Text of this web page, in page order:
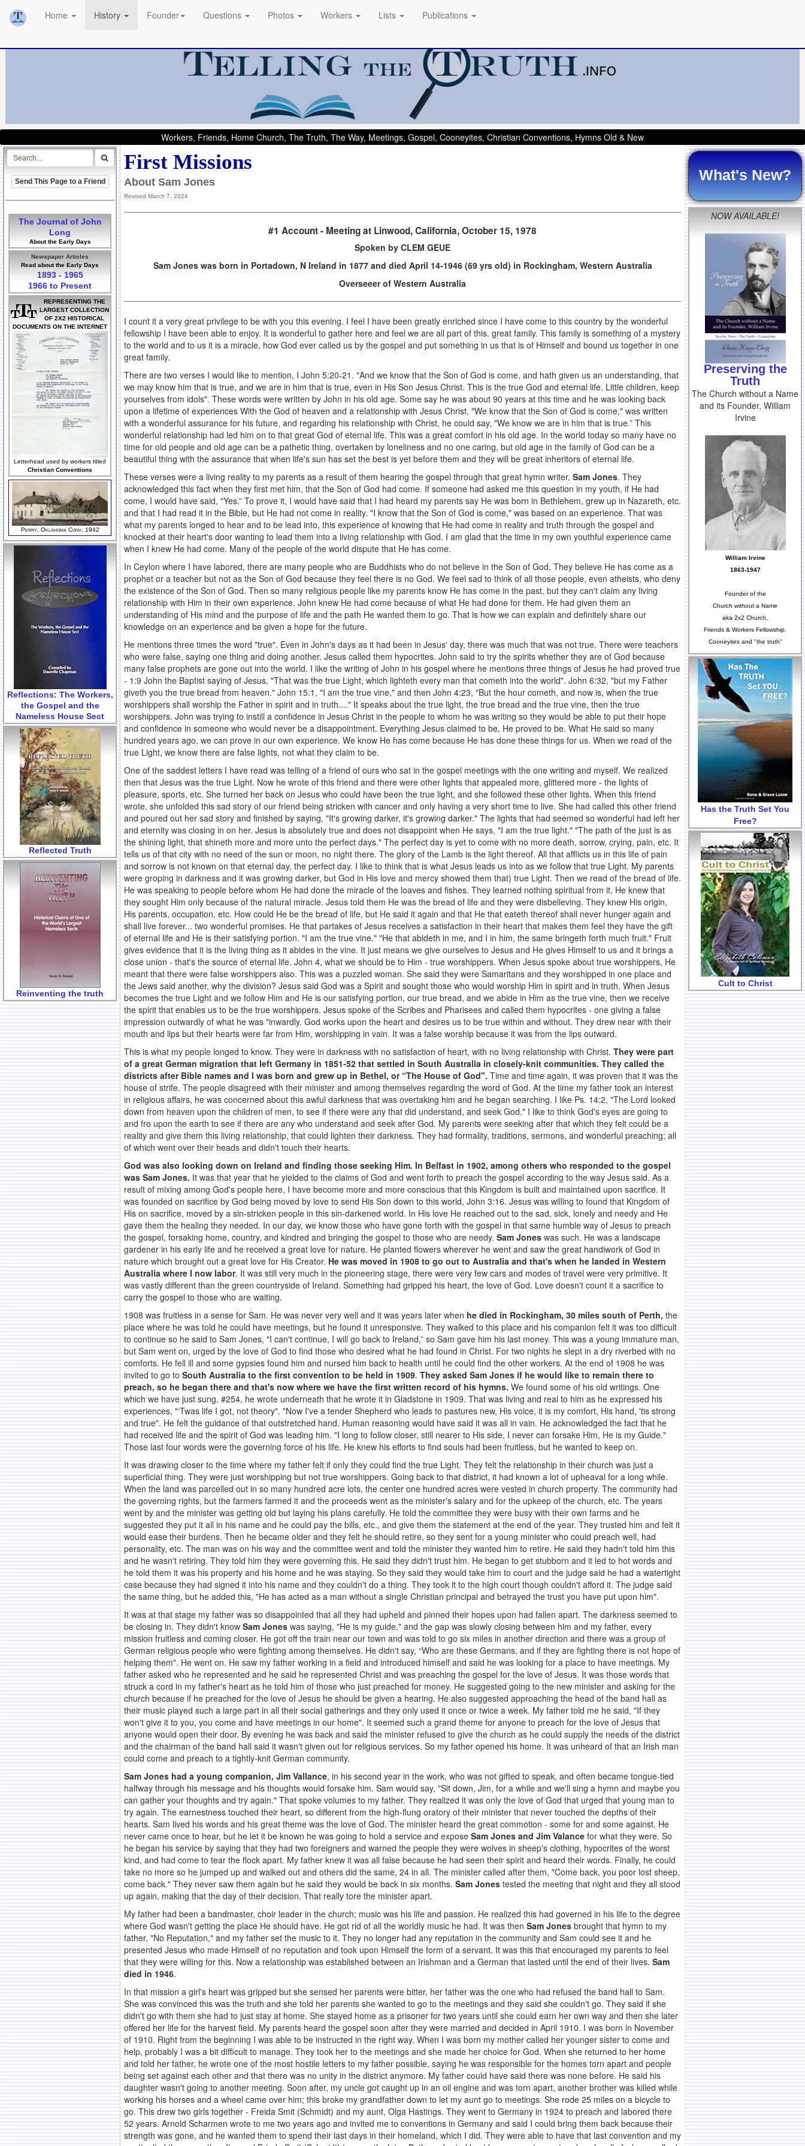
Home History Founder Questions Photos Workers Lists Publications
Workers, Friends, Home Church, The Truth, The Way, Meetings, Gospel, Cooneyites, Christian Conventions, Hymns Old & New
Send This Page to a Friend
The Journal of John
Long
About the Early Days
Newspaper Articles
Read about the Early Days
1893 - 1965
1966 to Present
REPRESENTING THE
LARGEST COLLECTION
OF 2X2 HISTORICAL
DOCUMENTS ON THE INTERNET
Letterhead used by workers titled
Christian Conventions
Perry, Oklahoma Conv, 1942
Reflections: The Workers,
the Gospel and the
Nameless House Sect
Reflected Truth
Reinventing the truth
First Missions
About Sam Jones
Revised March 7, 2024
#1 Account - Meeting at Linwood, California, October 15, 1978
Spoken by CLEM GEUE
Sam Jones was born in Portadown, N Ireland in 1877 and died April 14-1946 (69 yrs old) in Rockingham, Western Australia
Overseeer of Western Australia
I count it a very great privilege to be with you this evening. I feel I have been greatly enriched since I have come to this country by the wonderful
fellowship I have been able to enjoy. It is wonderful to gather here and feel we are all part of this. great family. This family is something of a mystery
to the world and to us it is a miracle, how God ever called us by the gospel and put something in us that is of Himself and bound us together in one
great family.
There are two verses I would like to mention, I John 5:20-21. "And we know that the Son of God is come, and hath given us an understanding, that
we may know him that is true, and we are in him that is true, even in His Son Jesus Christ. This is the true God and eternal life. Little children, keep
yourselves from idols". These words were written by John in his old age. Some say he was about 90 years at this time and he was looking back
upon a lifetime of experiences With the God of heaven and a relationship with Jesus Christ. "We know that the Son of God is come," was written
with a wonderful assurance for his future, and regarding his relationship with Christ, he could say, "We know we are in him that is true.” This
wonderful relationship had led him on to that great God of eternal life. This was a great comfort in his old age. In the world today so many have no
time for old people and old age can be a pathetic thing, overtaken by loneliness and no one caring, but old age in the family of God can be a
beautiful thing with the assurance that when life's sun has set the best is yet before them and they will be great inheritors of eternal life.
These verses were a living reality to my parents as a result of them hearing the gospel through that great hymn writer, Sam Jones. They
acknowledged this fact when they first met him, that the Son of God had come. If someone had asked me this question in my youth, if He had
come, I would have said, "Yes.” To prove it, I would have said that I had heard my parents say He was born in Bethlehem, grew up in Nazareth, etc.
and that I had read it in the Bible, but He had not come in reality. "I know that the Son of God is come," was based on an experience. That was
what my parents longed to hear and to be lead into, this experience of knowing that He had come in reality and truth through the gospel and
knocked at their heart's door wanting to lead them into a living relationship with God. I am glad that the time in my own youthful experience came
when I knew He had come. Many of the people of the world dispute that He has come.
In Ceylon where I have labored, there are many people who are Buddhists who do not believe in the Son of God. They believe He has come as a
prophet or a teacher but not as the Son of God because they feel there is no God. We feel sad to think of all those people, even atheists, who deny
the existence of the Son of God. Then so many religious people like my parents know He has come in the past, but they can't claim any living
relationship with Him in their own experience. John knew He had come because of what He had done for them. He had given them an
understanding of His mind and the purpose of life and the path He wanted them to go. That is how we can explain and definitely share our
knowledge on an experience and be given a hope for the future.
He mentions three times the word "true". Even in John's days as it had been in Jesus' day, there was much that was not true. There were teachers
who were false, saying one thing and doing another. Jesus called them hypocrites. John said to try the spirits whether they are of God because
many false prophets are gone out into the world. I like the writing of John in his gospel where he mentions three things of Jesus he had proved true
- 1:9 John the Baptist saying of Jesus, "That was the true Light, which lighteth every man that cometh into the world". John 6:32, "but my Father
giveth you the true bread from heaven." John 15:1, "I am the true vine," and then John 4:23, "But the hour cometh, and now is, when the true
worshippers shall worship the Father in spirit and in truth...." It speaks about the true light, the true bread and the true vine, then the true
worshippers. John was trying to instill a confidence in Jesus Christ in the people to whom he was writing so they would be able to put their hope
and confidence in someone who would never be a disappointment. Everything Jesus claimed to be, He proved to be. What He said so many
hundred years ago, we can prove in our own experience. We know He has come because He has done these things for us. When we read of the
true Light, we know there are false lights, not what they claim to be.
One of the saddest letters I have read was telling of a friend of ours who sat in the gospel meetings with the one writing and myself. We realized
then that Jesus was the true Light. Now he wrote of this friend and there were other lights that appealed more, glittered more - the lights of
pleasure, sports, etc. She turned her back on Jesus who could have been the true light, and she followed these other lights. When this friend
wrote, she unfolded this sad story of our friend being stricken with cancer and only having a very short time to live. She had called this other friend
and poured out her sad story and finished by saying, "It's growing darker, it's growing darker." The lights that had seemed so wonderful had left her
and eternity was closing in on her. Jesus is absolutely true and does not disappoint when He says, "I am the true light." "The path of the just is as
the shining light, that shineth more and more unto the perfect days." The perfect day is yet to come with no more death, sorrow, crying, pain, etc. It
tells us of that city with no need of the sun or moon, no night there. The glory of the Lamb is the light thereof. All that afflicts us in this life of pain
and sorrow is not known on that eternal day, the perfect day. I like to think that is what Jesus leads us into as we follow that true Light. My parents
were groping in darkness and it was growing darker, but God in His love and mercy showed them that) true Light. Then we read of the bread of life.
He was speaking to people before whom He had done the miracle of the loaves and fishes. They learned nothing spiritual from it. He knew that
they sought Him only because of the natural miracle. Jesus told them He was the bread of life and they were disbelieving. They knew His origin,
His parents, occupation, etc. How could He be the bread of life, but He said it again and that He that eateth thereof shall never hunger again and
shall live forever... two wonderful promises. He that partakes of Jesus receives a satisfaction in their heart that makes them feel they have the gift
of eternal life and He is their satisfying portion. "I am the true vine." "He that abideth in me, and I in him, the same bringeth forth much fruit." Fruit
gives evidence that it is the living thing as it abides in the vine. It just means we give ourselves to Jesus and He gives Himself to us and it brings a
close union - that's the source of eternal life. John 4, what we should be to Him - true worshippers. When Jesus spoke about true worshippers, He
meant that there were false worshippers also. This was a puzzled woman. She said they were Samaritans and they worshipped in one place and
the Jews said another, why the division? Jesus said God was a Spirit and sought those who would worship Him in spirit and in truth. When Jesus
becomes the true Light and we follow Him and He is our satisfying portion, our true bread, and we abide in Him as the true vine, then we receive
the spirit that enables us to be the true worshippers. Jesus spoke of the Scribes and Pharisees and called them hypocrites - one giving a false
impression outwardly of what he was "inwardly. God works upon the heart and desires us to be true within and without. They drew near with their
mouth and lips but their hearts were far from Him, worshipping in vain. It was a false worship because it was from the lips outward.
This is what my people longed to know. They were in darkness with no satisfaction of heart, with no living relationship with Christ. They were part
of a great German migration that left Germany in 1851-52 that settled in South Australia in closely-knit communities. They called the
districts after Bible names and I was born and grew up in Bethel, or “The House of God". Time and time again, it was proven that it was the
house of strife. The people disagreed with their minister and among themselves regarding the word of God. At the time my father took an interest
in religious affairs, he was concerned about this awful darkness that was overtaking him and he began searching. I like Ps. 14:2, "The Lord looked
down from heaven upon the children of men, to see if there were any that did understand, and seek God." I like to think God's eyes are going to
and fro upon the earth to see if there are any who understand and seek after God. My parents were seeking after that which they felt could be a
reality and give them this living relationship, that could lighten their darkness. They had formality, traditions, sermons, and wonderful preaching; all
of which went over their heads and didn't touch their hearts.
God was also looking down on Ireland and finding those seeking Him. In Belfast in 1902, among others who responded to the gospel
was Sam Jones. It was that year that he yielded to the claims of God and went forth to preach the gospel according to the way Jesus said. As a
result of mixing among God's people here, I have become more and more conscious that this Kingdom is built and maintained upon sacrifice. It
was founded on sacrifice by God being moved by love to send His Son down to this world, John 3:16. Jesus was willing to found that Kingdom of
His on sacrifice, moved by a sin-stricken people in this sin-darkened world. In His love He reached out to the sad, sick, lonely and needy and He
gave them the healing they needed. In our day, we know those who have gone forth with the gospel in that same humble way of Jesus to preach
the gospel, forsaking home, country, and kindred and bringing the gospel to those who are needy. Sam Jones was such. He was a landscape
gardener in his early life and he received a great love for nature. He planted flowers wherever he went and saw the great handiwork of God in
nature which brought out a great love for His Creator. He was moved in 1908 to go out to Australia and that's when he landed in Western
Australia where I now labor. It was still very much in the pioneering stage, there were very few cars and modes of travel were very primitive. It
was vastly different than the green countryside of Ireland. Something had gripped his heart, the love of God. Love doesn't count it a sacrifice to
carry the gospel to those who are waiting.
1908 was fruitless in a sense for Sam. He was never very well and it was years later when he died in Rockingham, 30 miles south of Perth, the
place where he was told he could have meetings, but he found it unresponsive. They walked to this place and his companion felt it was too difficult
to continue so he said to Sam Jones, "I can't continue, I will go back to Ireland,” so Sam gave him his last money. This was a young immature man,
but Sam went on, urged by the love of God to find those who desired what he had found in Christ. For two nights he slept in a dry riverbed with no
comforts. He fell ill and some gypsies found him and nursed him back to health until he could find the other workers. At the end of 1908 he was
invited to go to South Australia to the first convention to be held in 1909. They asked Sam Jones if he would like to remain there to
preach, so he began there and that's now where we have the first written record of his hymns. We found some of his old writings. One
which we have just sung, #254, he wrote underneath that he wrote it in Gladstone in 1909. That was living and real to him as he expressed his
experiences, "‘Twas life I got, not theory". "Now I've a tender Shepherd who leads to pastures new, His voice, it is my comfort, His hand, 'tis strong
and true". He felt the guidance of that outstretched hand. Human reasoning would have said it was all in vain. He acknowledged the fact that he
had received life and the spirit of God was leading him. "I long to follow closer, still nearer to His side, I never can forsake Him, He is my Guide."
Those last four words were the governing force of his life. He knew his efforts to find souls had been fruitless, but he wanted to keep on.
It was drawing closer to the time where my father felt if only they could find the true Light. They felt the relationship in their church was just a
superficial thing. They were just worshipping but not true worshippers. Going back to that district, it had known a lot of upheaval for a long while.
When the land was parcelled out in so many hundred acre lots, the center one hundred acres were vested in church property. The community had
the governing rights, but the farmers farmed it and the proceeds went as the minister's salary and for the upkeep of the church, etc. The years
went by and the minister was getting old but laying his plans carefully. He told the committee they were busy with their own farms and he
suggested they put it all in his name and he could pay the bills, etc., and give them the statement at the end of the year. They trusted him and felt it
would ease their burdens. Then he became older and they felt he should retire, so they sent for a young minister who could preach well, had
personality, etc. The man was on his way and the committee went and told the minister they wanted him to retire. He said they hadn't told him this
and he wasn't retiring. They told him they were governing this. He said they didn't trust him. He began to get stubborn and it led to hot words and
he told them it was his property and his home and he was staying. So they said they would take him to court and the judge said he had a watertight
case because they had signed it into his name and they couldn't do a thing. They took it to the high court though couldn't afford it. The judge said
the same thing, but he added this, "He has acted as a man without a single Christian principal and betrayed the trust you have put upon him".
It was at that stage my father was so disappointed that all they had upheld and pinned their hopes upon had fallen apart. The darkness seemed to
be closing in. They didn't know Sam Jones was saying, "He is my guide," and the gap was slowly closing between him and my father, every
mission fruitless and coming closer. He got off the train near our town and was told to go six miles in another direction and there was a group of
German religious people who were fighting among themselves. He didn't say, “Who are these Germans, and if they are fighting there is not hope of
helping them". He went on. He saw my father working in a field and introduced himself and said he was looking for a place to have meetings. My
father asked who he represented and he said he represented Christ and was preaching the gospel for the love of Jesus. It was those words that
struck a cord in my father's heart as he told him of those who just preached for money. He suggested going to the new minister and asking for the
church because if he preached for the love of Jesus he should be given a hearing. He also suggested approaching the head of the band hall as
their music played such a large part in all their social gatherings and they only used it once or twice a week. My father told me he said, "If they
won't give it to you, you come and have meetings in our home". It seemed such a grand theme for anyone to preach for the love of Jesus that
anyone would open their door. By evening he was back and said the minister refused to give the church as he could supply the needs of the district
and the chairman of the band hall said it wasn't given out for religious services. So my father opened his home. It was unheard of that an Irish man
could come and preach to a tightly-knit German community.
Sam Jones had a young companion, Jim Vallance, in his second year in the work, who was not gifted to speak, and often became tongue-tied
halfway through his message and his thoughts would forsake him. Sam would say, "Sit down, Jim, for a while and we'll sing a hymn and maybe you
can gather your thoughts and try again." That spoke volumes to my father. They realized it was only the love of God that urged that young man to
try again. The earnestness touched their heart, so different from the high-flung oratory of their minister that never touched the depths of their
hearts. Sam lived his words and his great theme was the love of God. The minister heard the great commotion - some for and some against. He
never came once to hear, but he let it be known he was going to hold a service and expose Sam Jones and Jim Valance for what they were. So
he began his service by saying that they had two foreigners and warned the people they were wolves in sheep's clothing, hypocrites of the worst
kind, and had come to tear the flock apart. My father knew it was all false because he had seen their spirit and heard their words. Finally, he could
take no more so he jumped up and walked out and others did the same, 24 in all. The minister called after them, "Come back, you poor lost sheep,
come back." They never saw them again but he said they would be back in six months. Sam Jones tested the meeting that night and they all stood
up again, making that the day of their decision. That really tore the minister apart.
My father had been a bandmaster, choir leader in the church; music was his life and passion. He realized this had governed in his life to the degree
where God wasn't getting the place He should have. He got rid of all the worldly music he had. It was then Sam Jones brought that hymn to my
father, "No Reputation," and my father set the music to it. They no longer had any reputation in the community and Sam could see it and he
presented Jesus who made Himself of no reputation and took upon Himself the form of a servant. It was this that encouraged my parents to feel
that they were willing for this. Now a relationship was established between an Irishman and a German that lasted until the end of their lives. Sam
died in 1946.
In that mission a girl's heart was gripped but she sensed her parents were bitter, her father was the one who had refused the band hall to Sam.
She was convinced this was the truth and she told her parents she wanted to go to the meetings and they said she couldn't go. They said if she
didn't go with them she had to just stay at home. She stayed home as a prisoner for two years until she could earn her own way and then she later
offered her life for the harvest field. My parents heard the gospel soon after they were married and decided in April 1910. I was born in November
of 1910. Right from the beginning I was able to be instructed in the right way. When I was born my mother called her younger sister to come and
help, probably I was a bit difficult to manage. They took her to the meetings and she made her choice for God. When she returned to her home
and told her father, he wrote one of the most hostile letters to my father possible, saying he was responsible for the homes torn apart and people
being set against each other and that there was no unity in the district anymore. My father could have said there was none before. He said his
daughter wasn't going to another meeting. Soon after, my uncle got caught up in an oil engine and was torn apart, another brother was killed while
working his horses and a wheel came over him; this broke my grandfather down to let my aunt go to meetings. She rode 25 miles on a bicycle to
go. This drew two girls together - Freida Smit (Schmidt) and my aunt, Olga Hastings. They went to Germany in 1924 to preach and labored there
52 years. Arnold Scharmen wrote to me two years ago and invited me to conventions in Germany and said I could bring them back because their
strength was gone, and he wanted them to spend their last days in their homeland, which I did. They were able to have that last convention and my
What's New?
NOW AVAILABLE!
Preserving the
Truth
The Church without a Name
and its Founder, William
Irvine
William Irvine
1863-1947
Founder of the
Church without a Name
aka 2x2 Church,
Friends & Workers Fellowship,
Cooneyites and "the truth"
Has the Truth Set You
Free?
Cult to Christ